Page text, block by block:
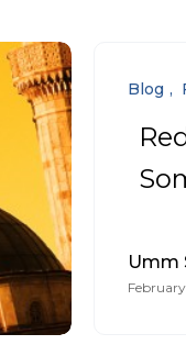
Blog
Umm
February